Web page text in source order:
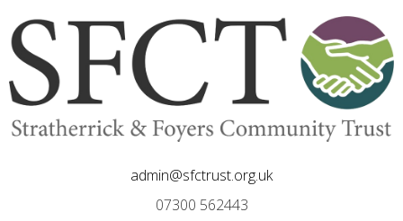
admin@sfctrust.org.uk
07300 562443